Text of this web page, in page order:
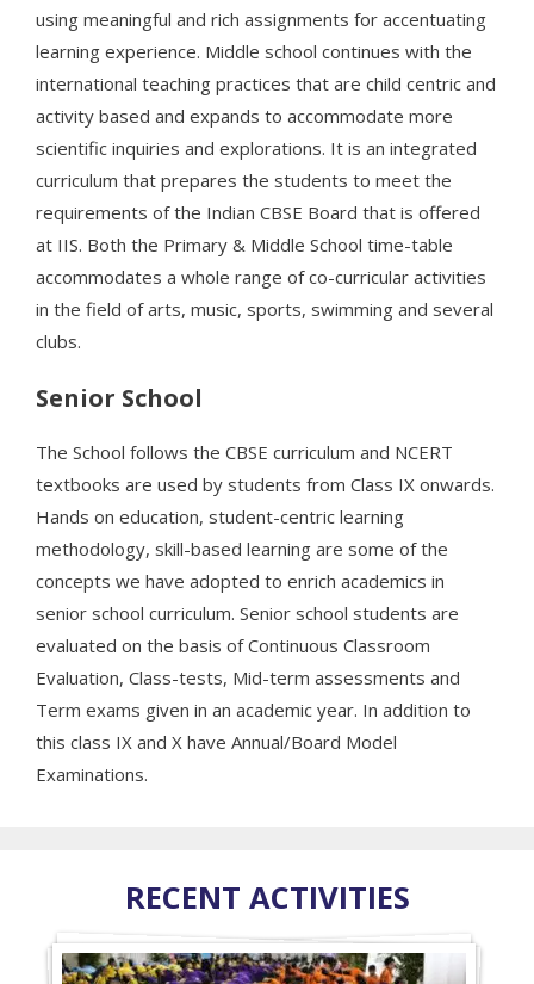
using meaningful and rich assignments for accentuating
learning experience. Middle school continues with the
international teaching practices that are child centric and
activity based and expands to accommodate more
scientific inquiries and explorations. It is an integrated
curriculum that prepares the students to meet the
requirements of the Indian CBSE Board that is offered
at IIS. Both the Primary & Middle School time-table
accommodates a whole range of co-curricular activities
in the field of arts, music, sports, swimming and several
clubs.
Senior School
The School follows the CBSE curriculum and NCERT
textbooks are used by students from Class IX onwards.
Hands on education, student-centric learning
methodology, skill-based learning are some of the
concepts we have adopted to enrich academics in
senior school curriculum. Senior school students are
evaluated on the basis of Continuous Classroom
Evaluation, Class-tests, Mid-term assessments and
Term exams given in an academic year. In addition to
this class IX and X have Annual/Board Model
Examinations.
RECENT ACTIVITIES